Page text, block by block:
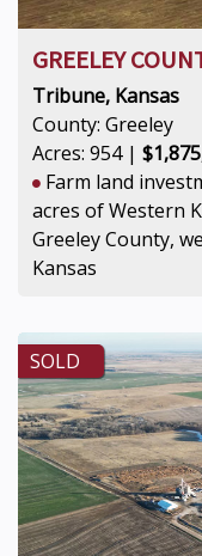
GREELEY
Tribune, Kansas
County: Greeley
Acres: 954 |
Farm land
acres of Western
Greeley County,
Kansas
SOLD